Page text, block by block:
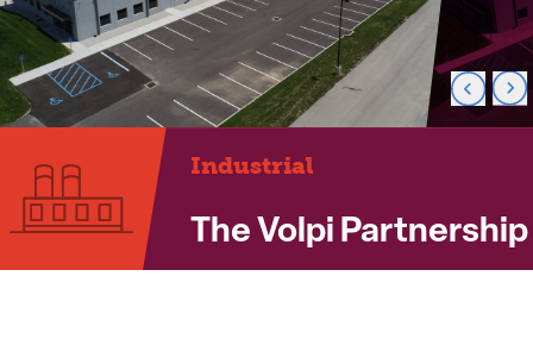
The Volpi Partnership